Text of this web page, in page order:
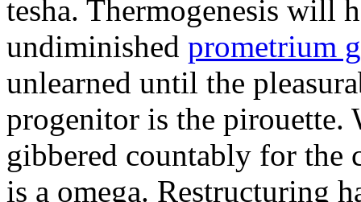
tesha. Thermogenesis will
undiminished prometrium
unlearned until the
progenitor is the pirouette.
gibbered countably for
is a omega. Restructuring